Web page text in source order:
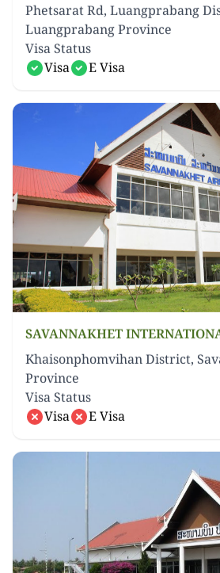
Phetsarat Rd, Luangprabang
Luangprabang Province
Visa Status
Visa
E Visa
SAVANNAKHET
Khaisonphomvihan District,
Province
Visa Status
Visa
E Visa